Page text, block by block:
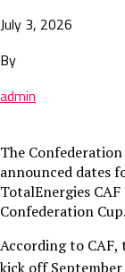
July 3, 2026
By
admin
The
announced dates
TotalEnergies
Confederation Cup.
According to
kick off